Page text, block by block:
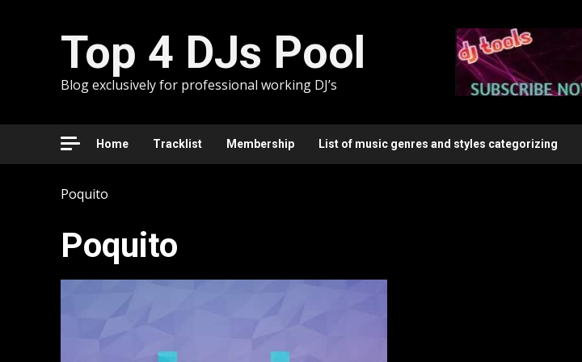
Top 4 DJs Pool
Blog exclusively for professional working DJ’s
Home Tracklist Membership List of music genres and styles categorizing
Poquito
Poquito